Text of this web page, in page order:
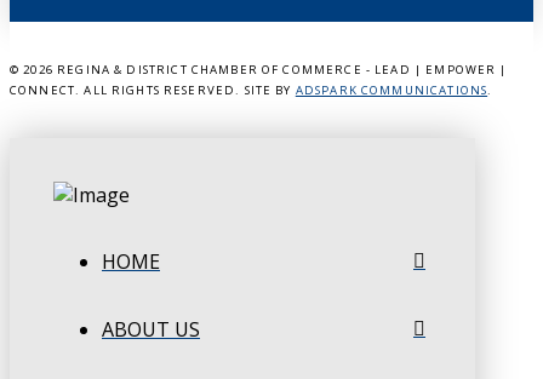
© 2026 REGINA & DISTRICT CHAMBER OF COMMERCE - LEAD | EMPOWER |
CONNECT. ALL RIGHTS RESERVED. SITE BY ADSPARK COMMUNICATIONS.
HOME
ABOUT US